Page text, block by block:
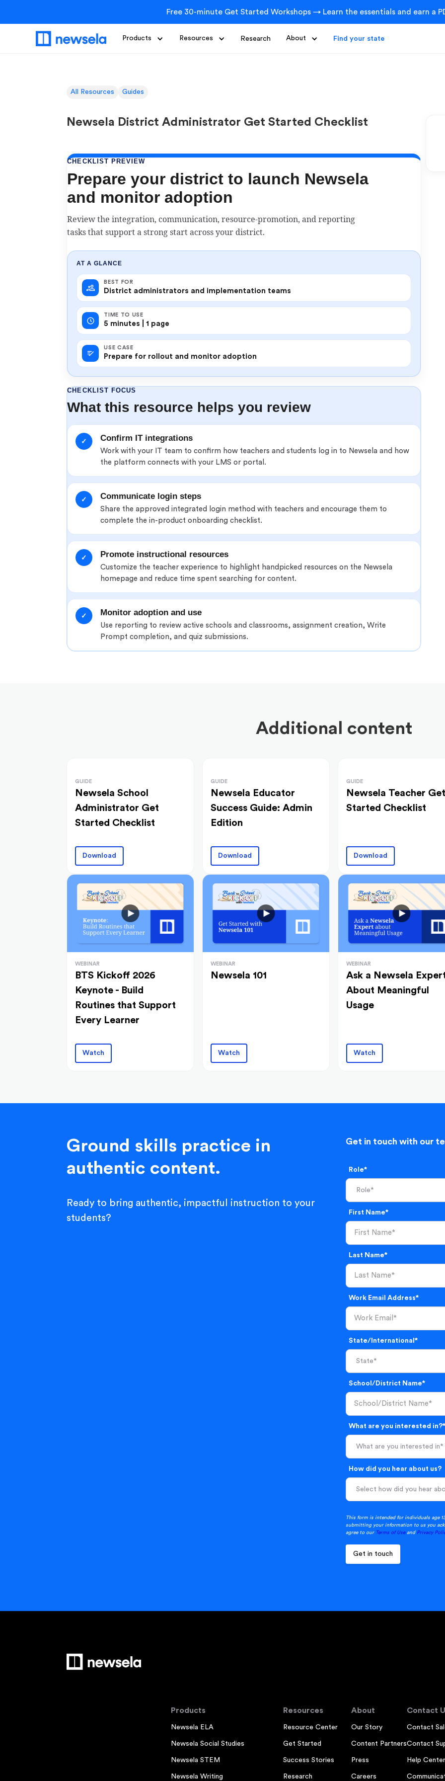
Free 30-minute Get Started Workshops → Learn the essentials and earn a
Products Resources Research About Find your state
All Resources Guides
Newsela District Administrator Get Started Checklist
CHECKLIST PREVIEW
Prepare your district to launch Newsela
and monitor adoption
Review the integration, communication, resource-promotion, and reporting
tasks that support a strong start across your district.
AT A GLANCE
BEST FOR
District administrators and implementation teams
TIME TO USE
5 minutes | 1 page
USE CASE
Prepare for rollout and monitor adoption
CHECKLIST FOCUS
What this resource helps you review
✓ Confirm IT integrations
Work with your IT team to confirm how teachers and students log in to Newsela and how
the platform connects with your LMS or portal.
✓ Communicate login steps
Share the approved integrated login method with teachers and encourage them to
complete the in-product onboarding checklist.
✓ Promote instructional resources
Customize the teacher experience to highlight handpicked resources on the Newsela
homepage and reduce time spent searching for content.
✓ Monitor adoption and use
Use reporting to review active schools and classrooms, assignment creation, Write
Prompt completion, and quiz submissions.
Additional content
GUIDE
Newsela School
Administrator Get
Started Checklist
Download
GUIDE
Newsela Educator
Success Guide: Admin
Edition
Download
GUIDE
Newsela Teacher Get
Started Checklist
Download
WEBINAR
BTS Kickoff 2026
Keynote - Build
Routines that Support
Every Learner
Watch
WEBINAR
Newsela 101
Watch
WEBINAR
Ask a Newsela
About Meaningful
Usage
Watch
Ground skills practice in
authentic content.
Ready to bring authentic, impactful instruction to your
students?
Get in touch with our
Role*
First Name*
Last Name*
Work Email Address*
State/International*
School/District Name*
What are you interested in?*
What are you interested in*
How did you hear about us?
This form is intended for individuals age
submitting your information to us you
agree to our Terms of Useand Privacy
Products
Newsela ELA
Newsela Social Studies
Newsela STEM
Newsela Writing
Resources
Resource Center
Get Started
Success Stories
Research
About
Our Story
Content Partners
Press
Careers
Contact
Contact
Contact
Help Center